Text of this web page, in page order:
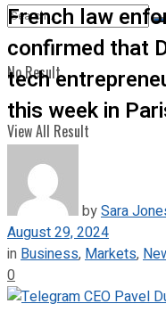
No Result
View All Result
French law
confirmed that
tech
this week in
bySara
August 29, 2024
in Business, Markets,
0